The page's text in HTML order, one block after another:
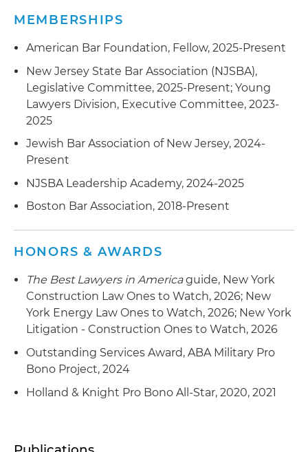
and energy projects of varying sizes and
federal court, the U.S. Court of Federal Claims
and before the Armed Services Board of
Advised project owners and contractors in
construction disputes involving allegations of
nonpayment, delay and defective workmanship
MEMBERSHIPS
American Bar Foundation, Fellow, 2025-Present
New Jersey State Bar Association (NJSBA),
Legislative Committee, 2025-Present; Young
Lawyers Division, Executive Committee, 2023-
2025
Jewish Bar Association of New Jersey, 2024-
Present
NJSBA Leadership Academy, 2024-2025
Boston Bar Association, 2018-Present
HONORS & AWARDS
The Best Lawyers in Americaguide, New York
Construction Law Ones to Watch, 2026; New
York Energy Law Ones to Watch, 2026; New York
Litigation - Construction Ones to Watch, 2026
Outstanding Services Award, ABA Military Pro
Bono Project, 2024
Holland & Knight Pro Bono All-Star, 2020, 2021